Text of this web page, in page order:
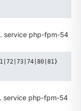
service php-fpm-54
service php-fpm-54